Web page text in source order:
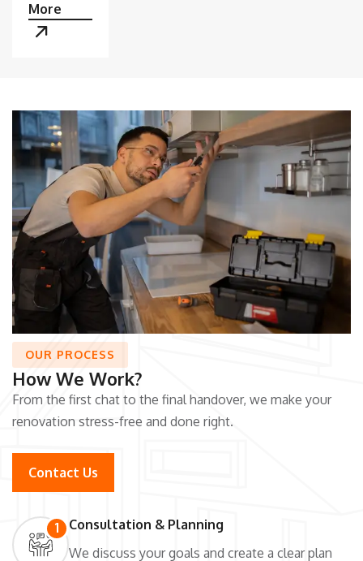
More
OUR PROCESS
How We Work?
From the first chat to the final handover, we make your
renovation stress-free and done right.
Contact Us
1
Consultation & Planning
We discuss your goals and create a clear plan